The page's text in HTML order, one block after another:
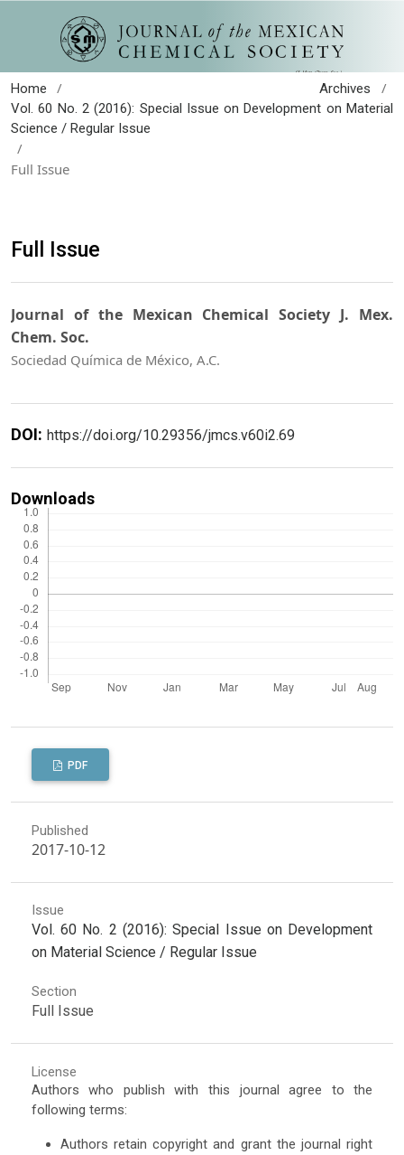
Home / Archives /
Vol. 60 No. 2 (2016): Special Issue on Development on Material
Science / Regular Issue
/
Full Issue
Full Issue
Journal of the Mexican Chemical Society J. Mex.
Chem. Soc.
Sociedad Química de México, A.C.
DOI: https://doi.org/10.29356/jmcs.v60i2.69
Downloads
PDF
Published
2017-10-12
Issue
Vol. 60 No. 2 (2016): Special Issue on Development
on Material Science / Regular Issue
Section
Full Issue
License
Authors who publish with this journal agree to the
following terms:
Authors retain copyright and grant the journal right